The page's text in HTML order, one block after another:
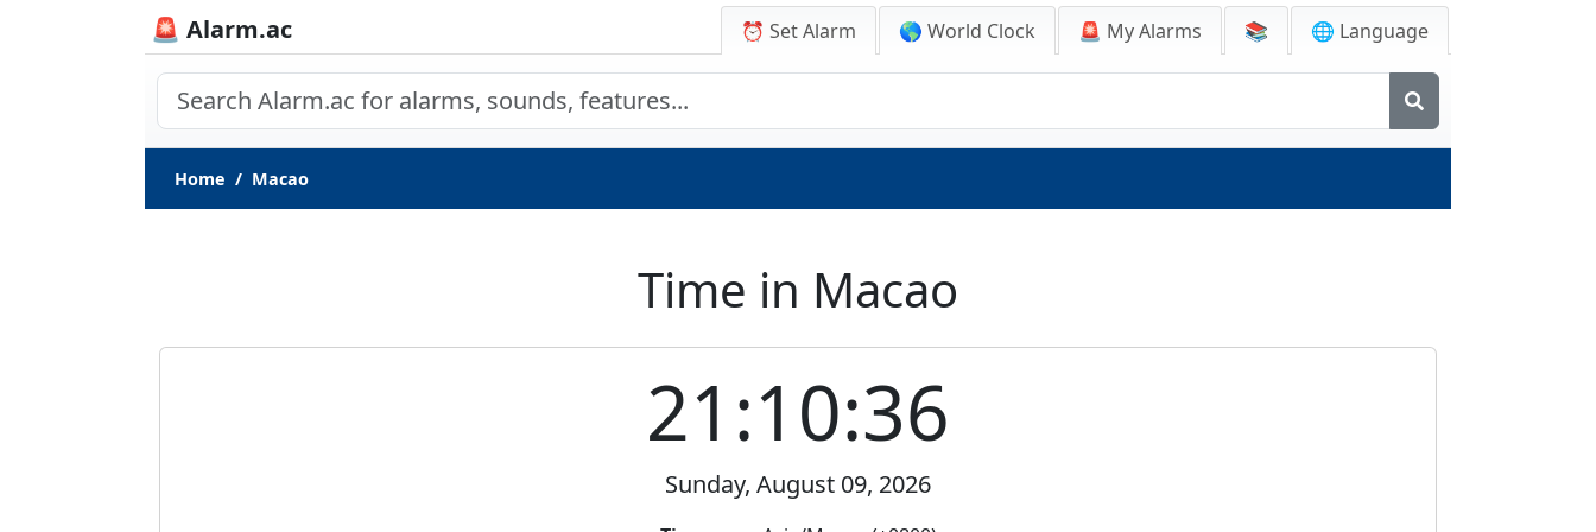
🚨 Alarm.ac ⏰ Set Alarm 🌎 World Clock 🚨 My Alarms 📚 🌐 Language
Home Macao
Time in Macao
21:10:36
Sunday, August 09, 2026